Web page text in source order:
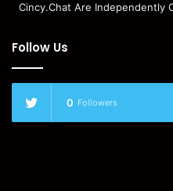
Cincy.Chat Are Independently
Follow Us
0 Followers